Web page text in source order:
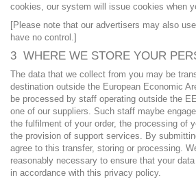
cookies, our system will issue cookies when
[Please note that our advertisers may also
have no control.]
3 WHERE WE STORE YOUR
The data that we collect from you may be
destination outside the European Economic
be processed by staff operating outside the
one of our suppliers. Such staff maybe
the fulfilment of your order, the processing of
the provision of support services. By
agree to this transfer, storing or processing.
reasonably necessary to ensure that your
in accordance with this privacy policy.